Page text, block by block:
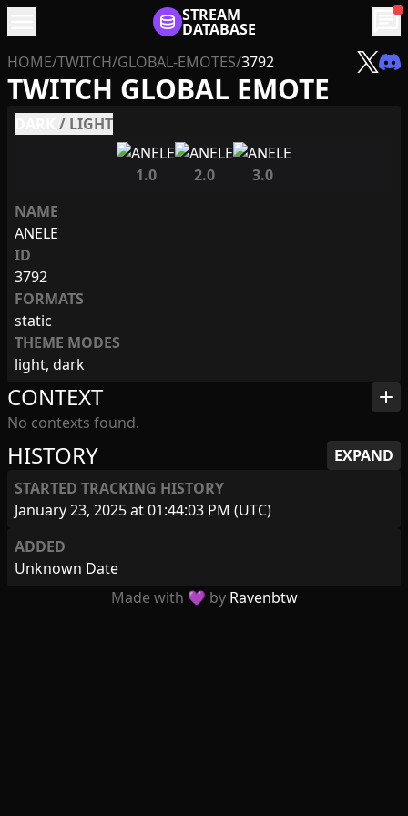
STREAM
DATABASE chat
HOME/TWITCH/GLOBAL-EMOTES/3792
TWITCH GLOBAL EMOTE
/ LIGHT
1.0 2.0
3.0
NAME
ANELE
ID
3792
FORMATS
static
THEME MODES
light, dark
HISTORY
EXPAND
STARTED TRACKING HISTORY
January 23, 2025 at 01:44:03 PM (UTC)
ADDED
Unknown Date
CONTEXT add
No contexts found.
Made with 💜 by Ravenbtw